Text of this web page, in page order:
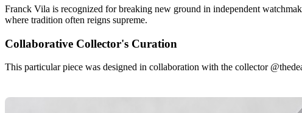
Franck Vila is recognized for breaking new ground in independent
where tradition often reigns supreme.
Collaborative Collector's Curation
This particular piece was designed in collaboration with the collector